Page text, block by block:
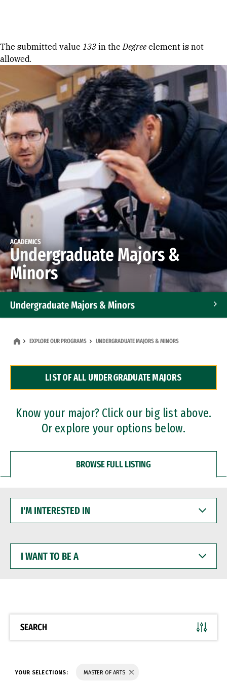
Error message
The submitted value 133 in theDegree element is not
allowed.
ACADEMICS
Undergraduate Majors &
Minors
Undergraduate Majors & Minors
Dual Degree Programs
Professional Certificates
EXPLORE OUR PROGRAMS UNDERGRADUATE MAJORS & MINORS
LIST OF ALL UNDERGRADUATE MAJORS
Know your major? Click our big list above.
Or explore your options below.
BROWSE FULL LISTING
INTERESTED
WANT
BE
SEARCH
YOUR SELECTIONS: MASTER OF ARTS